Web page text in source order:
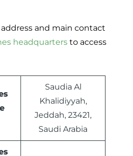
and main contact
headquarters to access
Saudia Al
Khalidiyyah,
Jeddah, 23421,
Saudi Arabia